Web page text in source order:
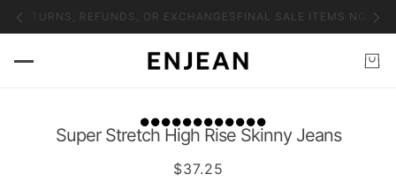
RETURNS, REFUNDS, OR EXCHANGES FINAL SALE ITEMS NO
Super Stretch High Rise Skinny Jeans
$37.25